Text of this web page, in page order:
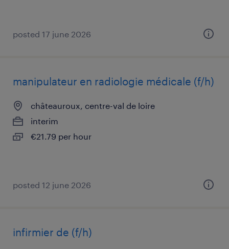
posted 17 june 2026
manipulateur en radiologie médicale (f/h)
châteauroux, centre-val de loire
interim
€21.79 per hour
posted 12 june 2026
infirmier de (f/h)